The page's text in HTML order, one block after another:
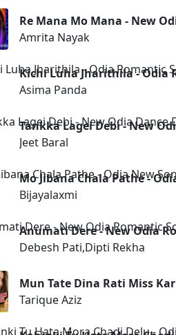
Re Mana Mo Mana - New
Amrita Nayak
Kichi Luha Jharithila - Odia
Asima Panda
Tankka Lagei Debi - New
Jeet Baral
Mo Jibana Chala Pathe -
Bijayalaxmi
Anumati Dere - New Odia
Debesh Pati,Dipti Rekha
Mun Tate Dina Rati Miss
Tarique Aziz